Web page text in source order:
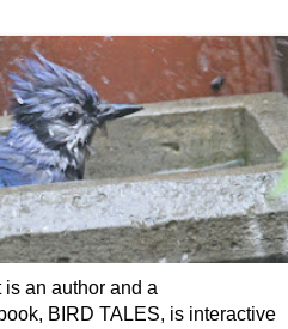
an author and a
BIRD TALES, is interactive